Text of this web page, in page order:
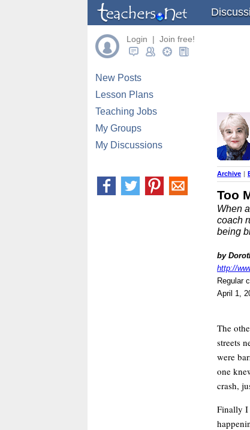
Login | Join free!
New Posts
Lesson Plans
Teaching Jobs
My Groups
My Discussions
Archive |
Too
When
coach
being
by
http://
Regular
April 1,
The
streets
were
one
crash,
Finally I